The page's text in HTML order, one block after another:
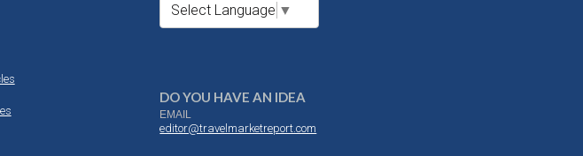
Select Language ▼
DO YOU HAVE AN IDEA
EMAIL
editor@travelmarketreport.com